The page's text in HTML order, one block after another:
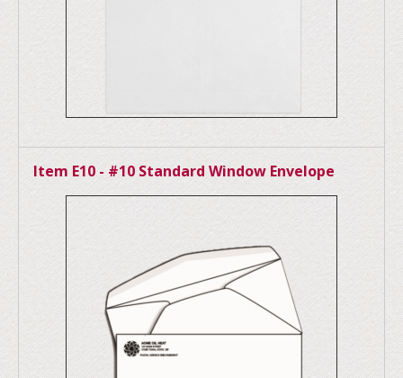
Item E10 - #10 Standard Window Envelope